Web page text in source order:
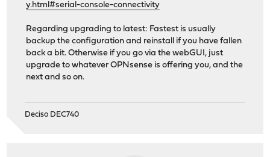
y.html#serial-console-connectivity
Regarding upgrading to latest: Fastest is usually
backup the configuration and reinstall if you have fallen
back a bit. Otherwise if you go via the webGUI, just
upgrade to whatever OPNsense is offering you, and the
next and so on.
Deciso DEC740